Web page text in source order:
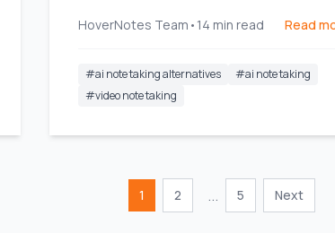
HoverNotes Team • 14 min read Read
#ai note taking alternatives #ai note taking
#video note taking
1 2 ... 5 Next